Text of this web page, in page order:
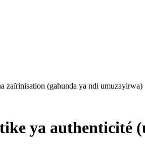
zaïrinisation (gahunda ya ndi umuzayirwa)
ya authenticité